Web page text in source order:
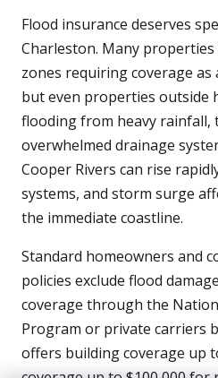
Flood insurance deserves
Charleston. Many
zones requiring coverage
but even properties outside
flooding from heavy rainfall,
overwhelmed drainage
Cooper Rivers can rise
systems, and storm surge
the immediate coastline.
Standard homeowners and
policies exclude flood
coverage through the
Program or private carriers
offers building coverage up